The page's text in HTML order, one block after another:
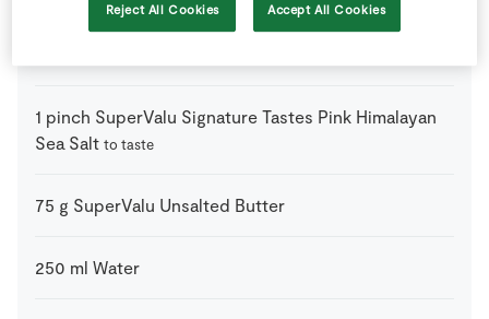
SuperValu Signature Tastes Gortnamona
1 pinch SuperValu Signature Tastes Pink Himalayan
Sea Salt to taste
75 g SuperValu Unsalted Butter
250 ml Water
Reject All Cookies Accept All Cookies